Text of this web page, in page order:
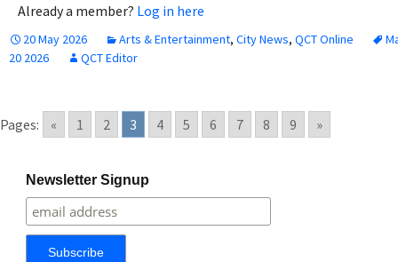
Already a member? Log in here
20 May 2026 Arts & Entertainment, City News, QCT Online
20 2026
QCT Editor
Pages: « 1 2 3 4 5 6 7 8 9 »
Newsletter Signup